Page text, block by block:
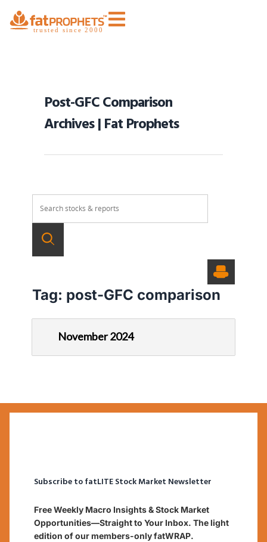
Post-GFC Comparison
Archives | Fat Prophets
Tag: post-GFC comparison
November 2024
Subscribe to fatLITE Stock Market Newsletter
Free Weekly Macro Insights & Stock Market
Opportunities—Straight to Your Inbox. The light
edition of our members-only fatWRAP.